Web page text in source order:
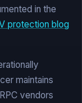
in the
protection blog
maintains
vendors